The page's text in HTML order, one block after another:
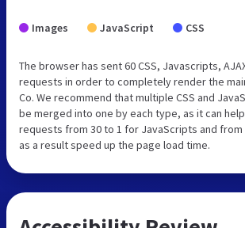
Images JavaScript CSS
The browser has sent 60 CSS, Javascripts,
requests in order to completely render the
Co. We recommend that multiple CSS and
be merged into one by each type, as it can
requests from 30 to 1 for JavaScripts and from
as a result speed up the page load time.